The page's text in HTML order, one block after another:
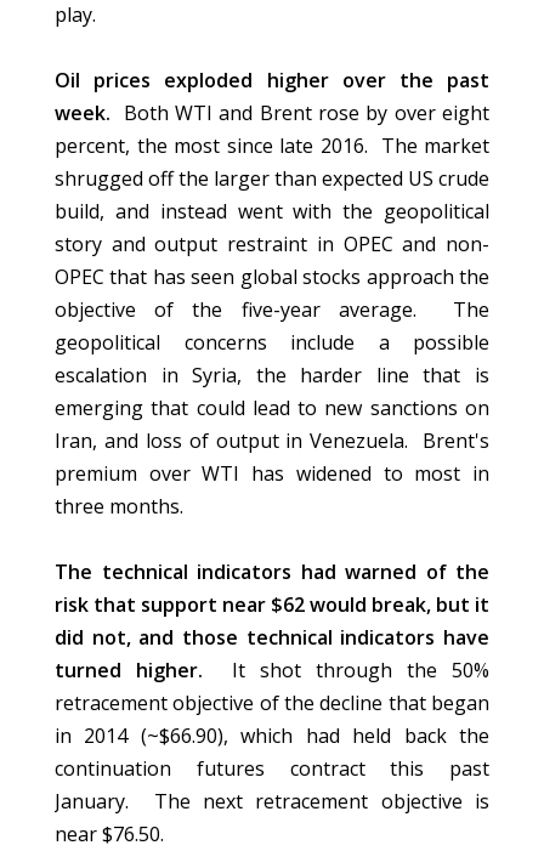
play.
Oil prices exploded higher over the past
week. Both WTI and Brent rose by over eight
percent, the most since late 2016. The market
shrugged off the larger than expected US crude
build, and instead went with the geopolitical
story and output restraint in OPEC and non-
OPEC that has seen global stocks approach the
objective of the five-year average. The
geopolitical concerns include a possible
escalation in Syria, the harder line that is
emerging that could lead to new sanctions on
Iran, and loss of output in Venezuela. Brent's
premium over WTI has widened to most in
three months.
The technical indicators had warned of the
risk that support near $62 would break, but it
did not, and those technical indicators have
turned higher. It shot through the 50%
retracement objective of the decline that began
in 2014 (~$66.90), which had held back the
continuation futures contract this past
January. The next retracement objective is
near $76.50.